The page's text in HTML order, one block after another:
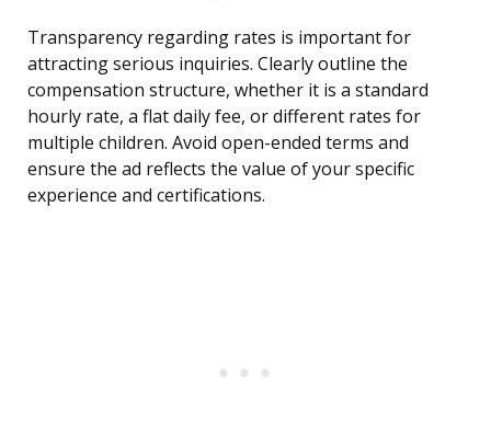
Transparency regarding rates is important for
attracting serious inquiries. Clearly outline the
compensation structure, whether it is a standard
hourly rate, a flat daily fee, or different rates for
multiple children. Avoid open-ended terms and
ensure the ad reflects the value of your specific
experience and certifications.